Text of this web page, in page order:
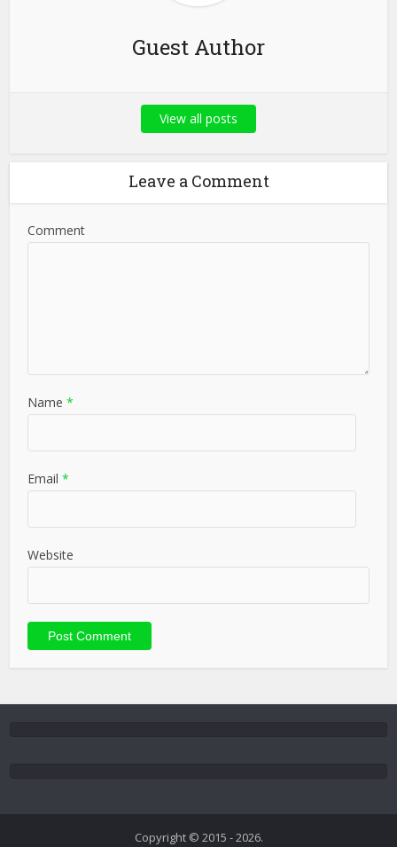
Guest Author
View all posts
Leave a Comment
Comment
Name *
Email *
Website
Copyright © 2015 - 2026.